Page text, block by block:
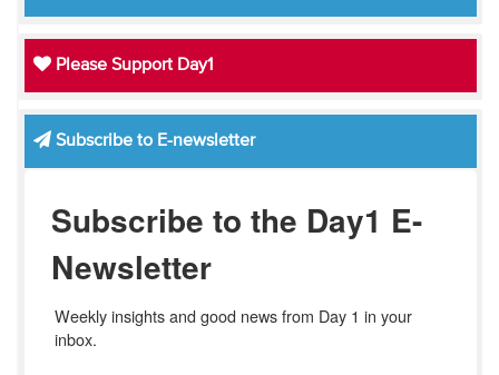
Please Support Day1
Subscribe to E-newsletter
Subscribe to the Day1 E-
Newsletter
Weekly insights and good news from Day 1 in your
inbox.